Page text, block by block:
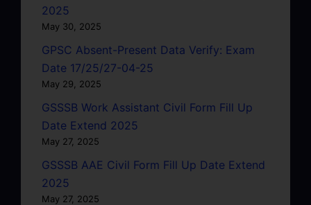
2025
May 30, 2025
GPSC Absent-Present Data Verify: Exam
Date 17/25/27-04-25
May 29, 2025
GSSSB Work Assistant Civil Form Fill Up
Date Extend 2025
May 27, 2025
GSSSB AAE Civil Form Fill Up Date Extend
2025
May 27, 2025